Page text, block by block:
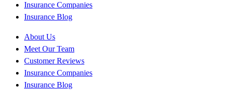
Insurance Companies
Insurance Blog
About Us
Meet Our Team
Customer Reviews
Insurance Companies
Insurance Blog